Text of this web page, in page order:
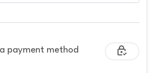
payment method